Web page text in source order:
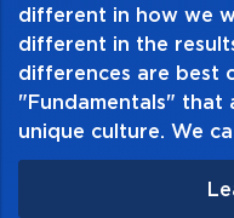
different in how we
different in the
differences are best
"Fundamentals"
unique culture. We